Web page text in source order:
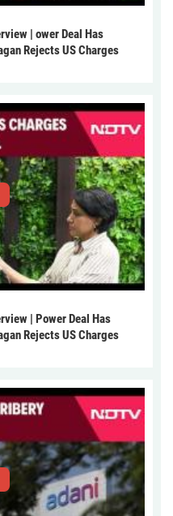
| ower Deal Has
Rejects US Charges
| Power Deal Has
Rejects US Charges